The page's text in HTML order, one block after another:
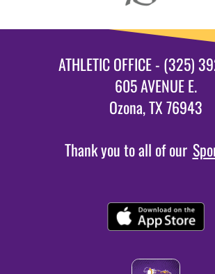
ATHLETIC OFFICE - (325)
605 AVENUE E.
Ozona, TX 76943
Thank you to all of our